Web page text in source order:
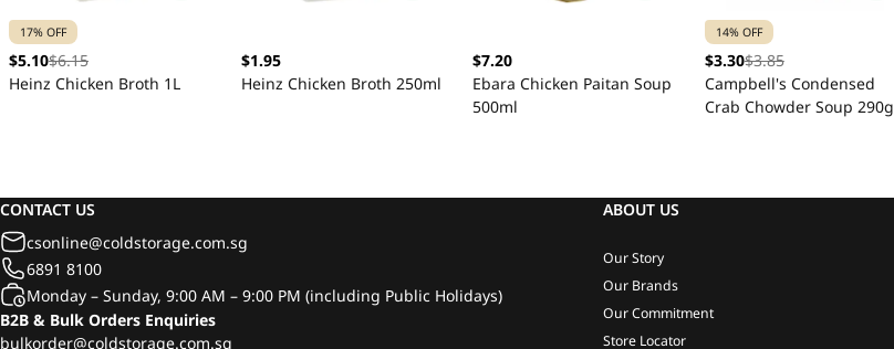
17% OFF
$5.10$6.15
Heinz Chicken Broth 1L
$1.95
Heinz Chicken Broth 250ml
$7.20
Ebara Chicken Paitan Soup
500ml
14% OFF
$3.30$3.85
Campbell's Condensed
Crab Chowder Soup 290g
CONTACT US
csonline@coldstorage.com.sg
6891 8100
Monday – Sunday, 9:00 AM – 9:00 PM (including Public Holidays)
B2B & Bulk Orders Enquiries
bulkorder@coldstorage.com.sg
ABOUT US
Our Story
Our Brands
Our Commitment
Store Locator